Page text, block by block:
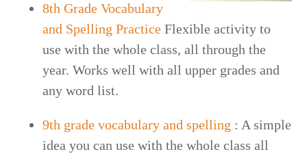
8th Grade Vocabulary
and Spelling Practice Flexible activity to
use with the whole class, all through the
year. Works well with all upper grades and
any word list.
9th grade vocabulary and spelling : A simple
idea you can use with the whole class all